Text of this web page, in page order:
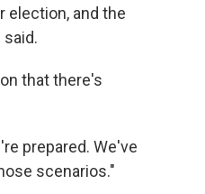
election, and the
that there's
prepared. We've
scenarios."